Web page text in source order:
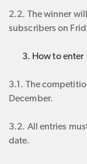
2.2. The winner
subscribers on
How to enter
3.1. The
December.
3.2. All entries
date.